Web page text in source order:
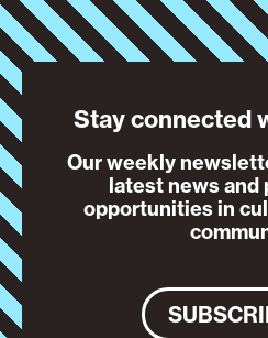
Stay connected
Our weekly
latest news and
opportunities in